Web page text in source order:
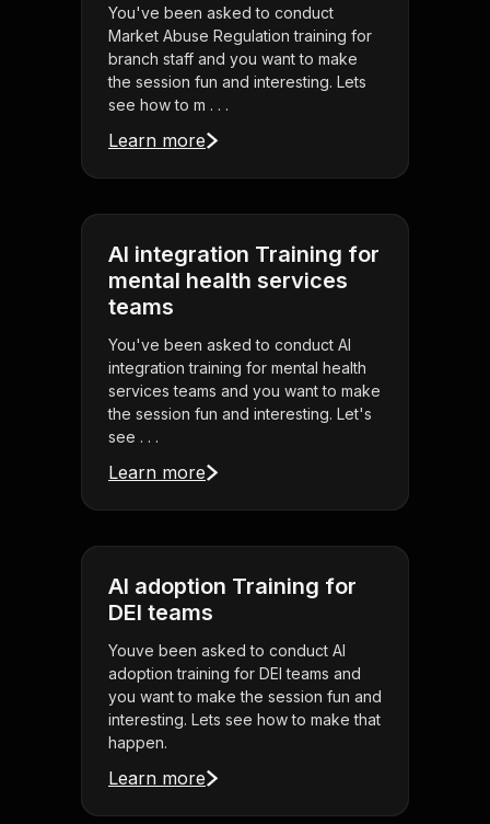
You've been asked to conduct
Market Abuse Regulation training for
branch staff and you want to make
the session fun and interesting. Lets
see how to m . . .
Learn more
AI integration Training for
mental health services
teams
You've been asked to conduct AI
integration training for mental health
services teams and you want to make
the session fun and interesting. Let's
see . . .
Learn more
AI adoption Training for
DEI teams
Youve been asked to conduct AI
adoption training for DEI teams and
you want to make the session fun and
interesting. Lets see how to make that
happen.
Learn more